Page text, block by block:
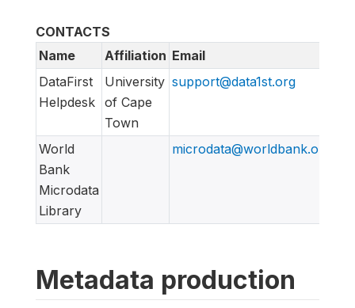
CONTACTS
Name
Affiliation Email
DataFirst
Helpdesk
University
of Cape
Town
support@data1st.org
World
Bank
Microdata
Library
microdata@worldbank.org
Metadata production